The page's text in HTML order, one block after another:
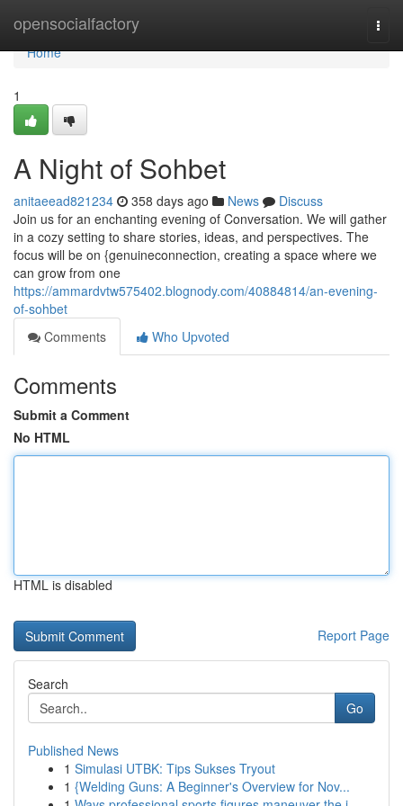
opensocialfactory
Home
Home
1
A Night of Sohbet
anitaeead821234 358 days ago News
Discuss
Join us for an enchanting evening of Conversation. We will gather
in a cozy setting to share stories, ideas, and perspectives. The
focus will be on {genuineconnection, creating a space where we
can grow from one
https://ammardvtw575402.blognody.com/40884814/an-evening-
of-sohbet
Comments
Who Upvoted
Comments
Submit a Comment
No HTML
HTML is disabled
Report Page
Search
Go
Published News
1 Simulasi UTBK: Tips Sukses Tryout
1 {Welding Guns: A Beginner's Overview for Nov...